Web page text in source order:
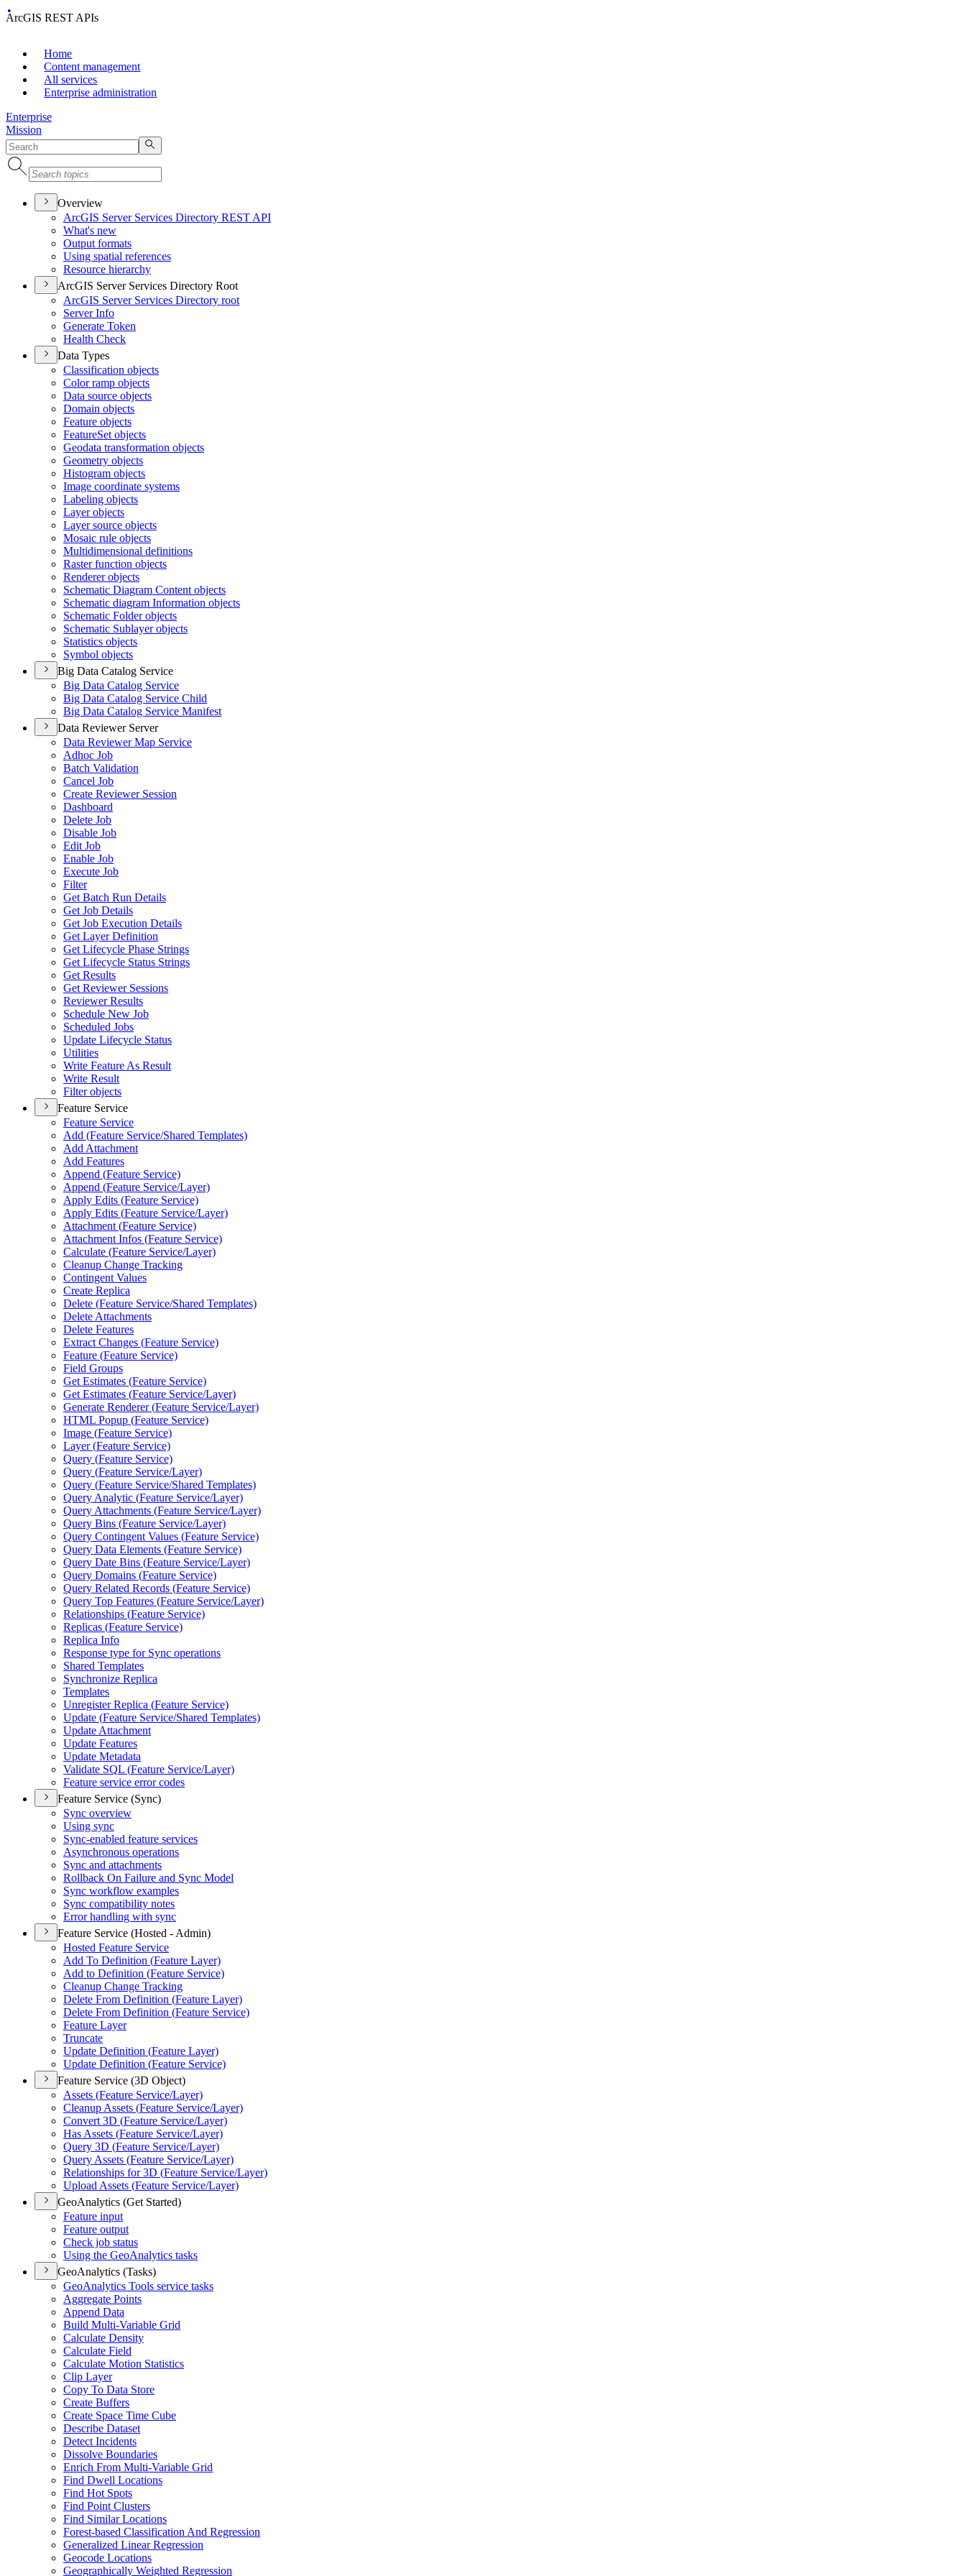
ArcGIS REST APIs
Home
Content management
All services
Enterprise administration
Enterprise
Mission
Overview
ArcGIS Server Services Directory REST API
What's new
Output formats
Using spatial references
Resource hierarchy
ArcGIS Server Services Directory Root
ArcGIS Server Services Directory root
Server Info
Generate Token
Health Check
Data Types
Classification objects
Color ramp objects
Data source objects
Domain objects
Feature objects
FeatureSet objects
Geodata transformation objects
Geometry objects
Histogram objects
Image coordinate systems
Labeling objects
Layer objects
Layer source objects
Mosaic rule objects
Multidimensional definitions
Raster function objects
Renderer objects
Schematic Diagram Content objects
Schematic diagram Information objects
Schematic Folder objects
Schematic Sublayer objects
Statistics objects
Symbol objects
Big Data Catalog Service
Big Data Catalog Service
Big Data Catalog Service Child
Big Data Catalog Service Manifest
Data Reviewer Server
Data Reviewer Map Service
Adhoc Job
Batch Validation
Cancel Job
Create Reviewer Session
Dashboard
Delete Job
Disable Job
Edit Job
Enable Job
Execute Job
Filter
Get Batch Run Details
Get Job Details
Get Job Execution Details
Get Layer Definition
Get Lifecycle Phase Strings
Get Lifecycle Status Strings
Get Results
Get Reviewer Sessions
Reviewer Results
Schedule New Job
Scheduled Jobs
Update Lifecycle Status
Utilities
Write Feature As Result
Write Result
Filter objects
Feature Service
Feature Service
Add (Feature Service/Shared Templates)
Add Attachment
Add Features
Append (Feature Service)
Append (Feature Service/Layer)
Apply Edits (Feature Service)
Apply Edits (Feature Service/Layer)
Attachment (Feature Service)
Attachment Infos (Feature Service)
Calculate (Feature Service/Layer)
Cleanup Change Tracking
Contingent Values
Create Replica
Delete (Feature Service/Shared Templates)
Delete Attachments
Delete Features
Extract Changes (Feature Service)
Feature (Feature Service)
Field Groups
Get Estimates (Feature Service)
Get Estimates (Feature Service/Layer)
Generate Renderer (Feature Service/Layer)
HTML Popup (Feature Service)
Image (Feature Service)
Layer (Feature Service)
Query (Feature Service)
Query (Feature Service/Layer)
Query (Feature Service/Shared Templates)
Query Analytic (Feature Service/Layer)
Query Attachments (Feature Service/Layer)
Query Bins (Feature Service/Layer)
Query Contingent Values (Feature Service)
Query Data Elements (Feature Service)
Query Date Bins (Feature Service/Layer)
Query Domains (Feature Service)
Query Related Records (Feature Service)
Query Top Features (Feature Service/Layer)
Relationships (Feature Service)
Replicas (Feature Service)
Replica Info
Response type for Sync operations
Shared Templates
Synchronize Replica
Templates
Unregister Replica (Feature Service)
Update (Feature Service/Shared Templates)
Update Attachment
Update Features
Update Metadata
Validate SQL (Feature Service/Layer)
Feature service error codes
Feature Service (Sync)
Sync overview
Using sync
Sync-enabled feature services
Asynchronous operations
Sync and attachments
Rollback On Failure and Sync Model
Sync workflow examples
Sync compatibility notes
Error handling with sync
Feature Service (Hosted - Admin)
Hosted Feature Service
Add To Definition (Feature Layer)
Add to Definition (Feature Service)
Cleanup Change Tracking
Delete From Definition (Feature Layer)
Delete From Definition (Feature Service)
Feature Layer
Truncate
Update Definition (Feature Layer)
Update Definition (Feature Service)
Feature Service (3D Object)
Assets (Feature Service/Layer)
Cleanup Assets (Feature Service/Layer)
Convert 3D (Feature Service/Layer)
Has Assets (Feature Service/Layer)
Query 3D (Feature Service/Layer)
Query Assets (Feature Service/Layer)
Relationships for 3D (Feature Service/Layer)
Upload Assets (Feature Service/Layer)
GeoAnalytics (Get Started)
Feature input
Feature output
Check job status
Using the GeoAnalytics tasks
GeoAnalytics (Tasks)
GeoAnalytics Tools service tasks
Aggregate Points
Append Data
Build Multi-Variable Grid
Calculate Density
Calculate Field
Calculate Motion Statistics
Clip Layer
Copy To Data Store
Create Buffers
Create Space Time Cube
Describe Dataset
Detect Incidents
Dissolve Boundaries
Enrich From Multi-Variable Grid
Find Dwell Locations
Find Hot Spots
Find Point Clusters
Find Similar Locations
Forest-based Classification And Regression
Generalized Linear Regression
Geocode Locations
Geographically Weighted Regression